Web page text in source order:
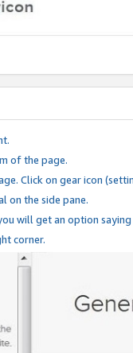
of the page.
Click on gear icon
on the side pane.
will get an option
corner.